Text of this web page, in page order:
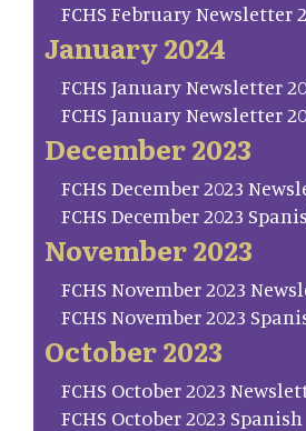
FCHS February Newsletter
January 2024
FCHS January Newsletter
FCHS January Newsletter
December 2023
FCHS December 2023
FCHS December 2023
November 2023
FCHS November 2023
FCHS November 2023
October 2023
FCHS October 2023
FCHS October 2023 Spanish